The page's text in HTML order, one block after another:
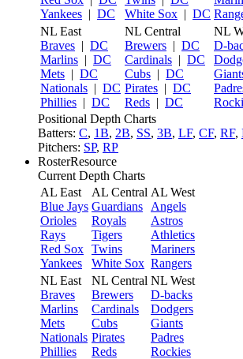
Yankees | DC
White Sox | DC
NL East
Braves | DC
Marlins | DC
Mets | DC
Nationals | DC
Phillies | DC
NL Central
Brewers | DC
Cardinals | DC
Cubs | DC
Pirates | DC
Reds | DC
NL
D-
Positional Depth Charts
Batters: C, 1B, 2B, SS, 3B, LF, CF, RF,
Pitchers: SP, RP
RosterResource
Current Depth Charts
AL East
Blue Jays
Orioles
Rays
Red Sox
Yankees
AL Central
Guardians
Royals
Tigers
Twins
White Sox
AL West
Angels
Astros
Athletics
Mariners
Rangers
NL East
Braves
Marlins
Mets
Nationals
Phillies
NL Central
Brewers
Cardinals
Cubs
Pirates
Reds
NL West
D-backs
Dodgers
Giants
Padres
Rockies